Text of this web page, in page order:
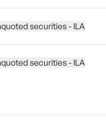
securities - ILA
securities - ILA